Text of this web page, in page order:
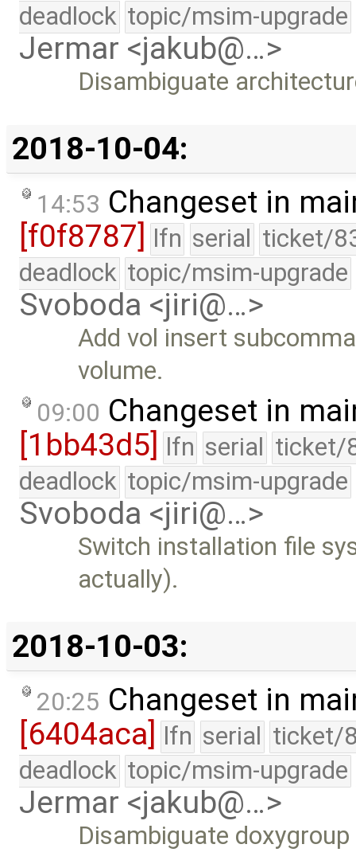
deadlock topic/msim-upgrade
Jermar <jakub@…>
Disambiguate
2018-10-04:
14:53 Changeset in
[f0f8787] lfn serial ticket/
deadlock topic/msim-upgrade
Svoboda <jiri@…>
Add vol insert
volume.
09:00 Changeset in
[1bb43d5] lfn serial ticket/
deadlock topic/msim-upgrade
Svoboda <jiri@…>
Switch installation file
actually).
2018-10-03:
20:25 Changeset in
[6404aca] lfn serial ticket/
deadlock topic/msim-upgrade
Jermar <jakub@…>
Disambiguate